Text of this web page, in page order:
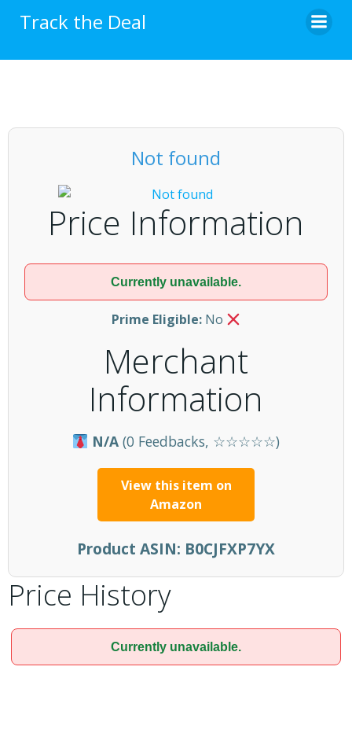
Track the Deal
Not found
Price Information
Currently unavailable.
Prime Eligible:No
Merchant
Information
N/A (0 Feedbacks, ☆☆☆☆☆)
View this item on
Amazon
Product ASIN: B0CJFXP7YX
Price History
Currently unavailable.